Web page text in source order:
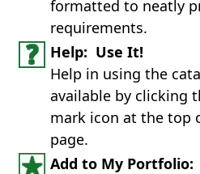
formatted to neatly
requirements.
Help: Use It!
Help in using the
available by clicking
mark icon at the top
page.
Add to My Portfolio: